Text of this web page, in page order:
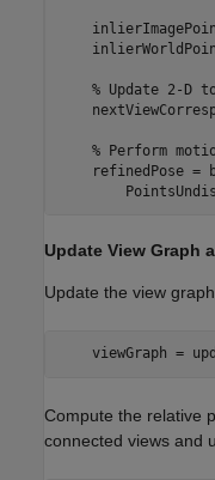
% Update 2-D
% Perform
refinedPose =
Update View Graph
Update the view
viewGraph =
Compute the relative
connected views and